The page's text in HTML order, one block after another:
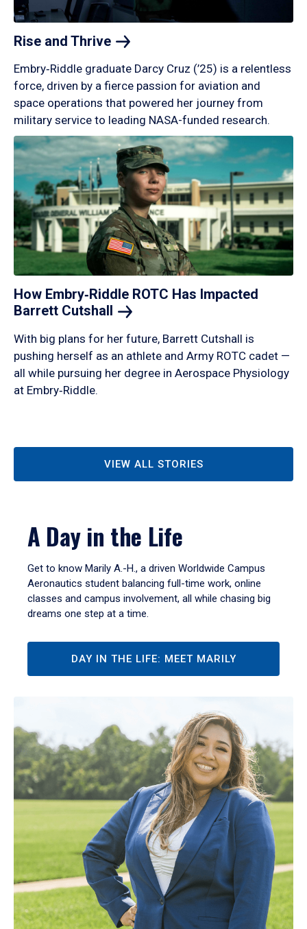
Rise and Thrive
Embry‑Riddle graduate Darcy Cruz (’25) is a relentless
force, driven by a fierce passion for aviation and
space operations that powered her journey from
military service to leading NASA-funded research.
How Embry‑Riddle ROTC Has Impacted
Barrett Cutshall
With big plans for her future, Barrett Cutshall is
pushing herself as an athlete and Army ROTC cadet —
all while pursuing her degree in Aerospace Physiology
at Embry‑Riddle.
VIEW ALL STORIES
A Day in the Life
Get to know Marily A.-H., a driven Worldwide Campus
Aeronautics student balancing full-time work, online
classes and campus involvement, all while chasing big
dreams one step at a time.
DAY IN THE LIFE: MEET MARILY